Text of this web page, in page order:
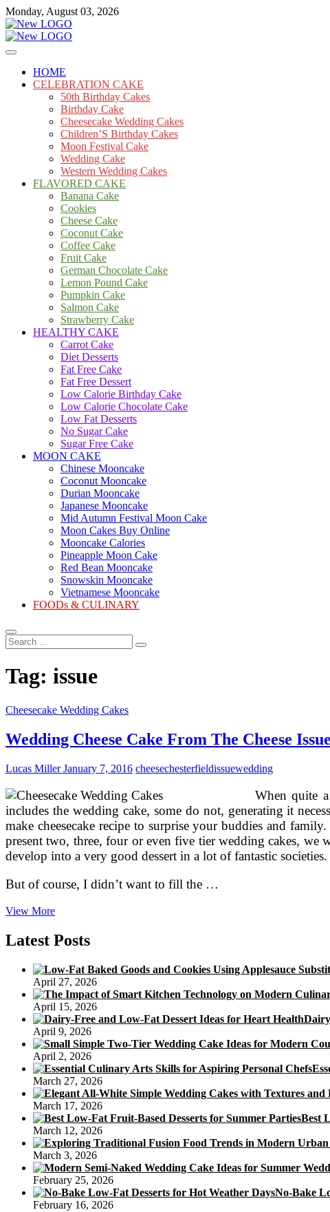
Skip
to
content
Monday, August 03, 2026
mooncakecosplay.com
Cakes
HOME
CELEBRATION CAKE
50th Birthday Cakes
Birthday Cake
Cheesecake Wedding Cakes
Children’S Birthday Cakes
Moon Festival Cake
Wedding Cake
Western Wedding Cakes
FLAVORED CAKE
Banana Cake
Cookies
Cheese Cake
Coconut Cake
Coffee Cake
Fruit Cake
German Chocolate Cake
Lemon Pound Cake
Pumpkin Cake
Salmon Cake
Strawberry Cake
HEALTHY CAKE
Carrot Cake
Diet Desserts
Fat Free Cake
Fat Free Dessert
Low Calorie Birthday Cake
Low Calorie Chocolate Cake
Low Fat Desserts
No Sugar Cake
Sugar Free Cake
MOON CAKE
Chinese Mooncake
Coconut Mooncake
Durian Mooncake
Japanese Mooncake
Mid Autumn Festival Moon Cake
Moon Cakes Buy Online
Mooncake Calories
Pineapple Moon Cake
Red Bean Mooncake
Snowskin Mooncake
Vietnamese Mooncake
FOODs & CULINARY
Search
...
Tag: issue
Cheesecake Wedding Cakes
Wedding Cheese Cake From The Cheese
Lucas MillerJanuary 7, 2016 cheesechesterfieldissuewedding
When quite
includes the wedding cake, some do not, generating it
make cheesecake recipe to surprise your buddies and
present two, three, four or even five tier wedding cakes, we
develop into a very good dessert in a lot of fantastic
But of course, I didn’t want to fill the …
View MoreWedding
Cake
From
Cheese
Issue,
Chesterfield
Latest Posts
April 27, 2026
April 15, 2026
April 9, 2026
April 2, 2026
March 27, 2026
March 17, 2026
Best
March 12, 2026
March 3, 2026
February 25, 2026
No-Bake
February 16, 2026